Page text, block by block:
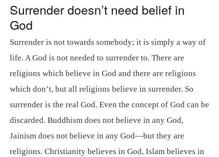
Surrender doesn’t need belief in
God
Surrender is not towards somebody; it is simply a way of
life. A God is not needed to surrender to. There are
religions which believe in God and there are religions
which don’t, but all religions believe in surrender. So
surrender is the real God. Even the concept of God can be
discarded. Buddhism does not believe in any God,
Jainism does not believe in any God—but they are
religions. Christianity believes in God, Islam believes in